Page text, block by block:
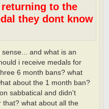
to the
they dont know
and what is an
i receive medals for
6 month bans? what
about the 1 month ban?
sabbatical and didn't
what about all the